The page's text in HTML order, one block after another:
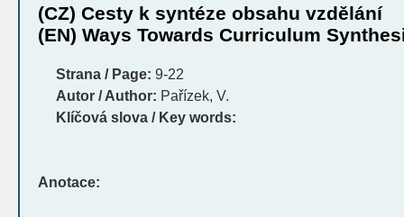
(CZ) Cesty k syntéze obsahu vzdělání
(EN) Ways Towards Curriculum
Strana / Page: 9-22
Autor / Author: Pařízek, V.
Klíčová slova / Key words:
Anotace: